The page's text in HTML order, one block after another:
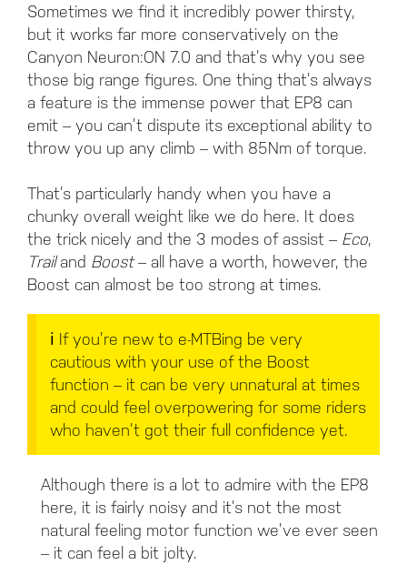
Sometimes we find it incredibly power thirsty,
but it works far more conservatively on the
Canyon Neuron:ON 7.0 and that’s why you see
those big range figures. One thing that’s always
a feature is the immense power that EP8 can
emit – you can’t dispute its exceptional ability to
throw you up any climb – with 85Nm of torque.
That’s particularly handy when you have a
chunky overall weight like we do here. It does
the trick nicely and the 3 modes of assist – Eco,
Trailand Boost– all have a worth, however, the
Boost can almost be too strong at times.
ℹ️ If you’re new to e-MTBing be very
cautious with your use of the Boost
function – it can be very unnatural at times
and could feel overpowering for some riders
who haven’t got their full confidence yet.
Although there is a lot to admire with the EP8
here, it is fairly noisy and it’s not the most
natural feeling motor function we’ve ever seen
– it can feel a bit jolty.